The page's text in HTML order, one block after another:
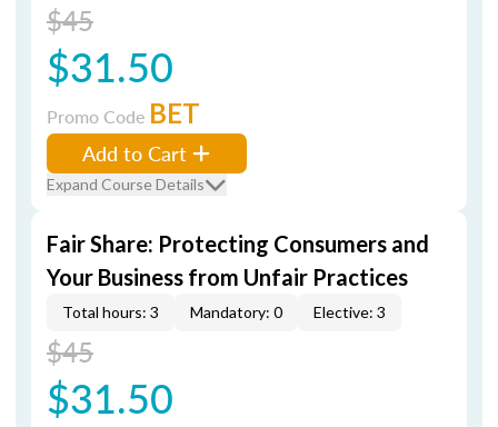
$45
$31.50
Promo Code BET
Add to Cart
Expand Course Details
Fair Share: Protecting Consumers and
Your Business from Unfair Practices
Total hours: 3 Mandatory: 0 Elective: 3
$45
$31.50